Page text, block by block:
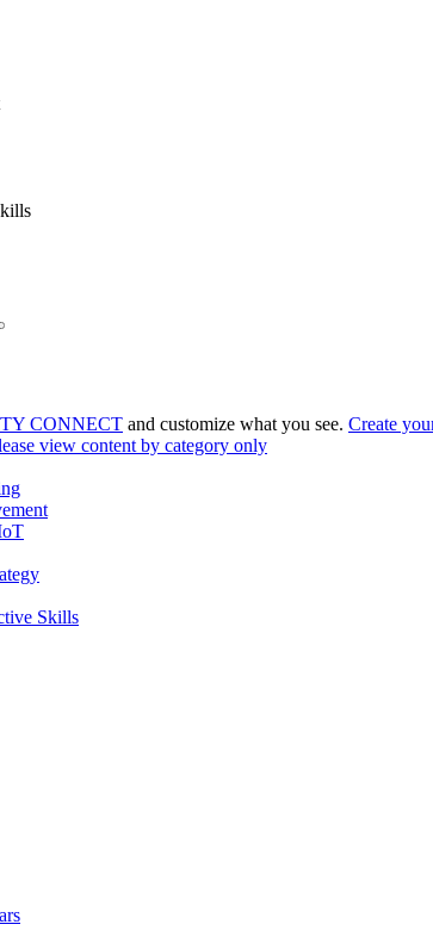
CONNECT and customize what you see. Create
view content by category only
Skills